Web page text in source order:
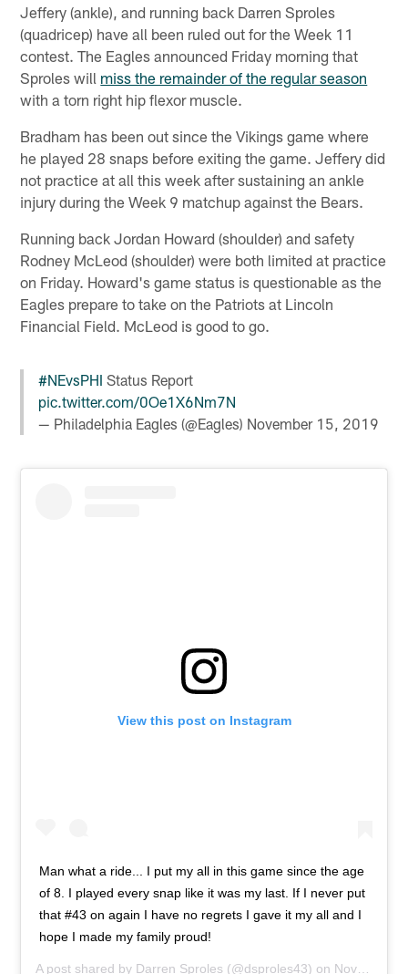
Jeffery (ankle), and running back Darren Sproles
(quadricep) have all been ruled out for the Week 11
contest. The Eagles announced Friday morning that
Sproles will miss the remainder of the regular season
with a torn right hip flexor muscle.
Bradham has been out since the Vikings game where
he played 28 snaps before exiting the game. Jeffery did
not practice at all this week after sustaining an ankle
injury during the Week 9 matchup against the Bears.
Running back Jordan Howard (shoulder) and safety
Rodney McLeod (shoulder) were both limited at practice
on Friday. Howard's game status is questionable as the
Eagles prepare to take on the Patriots at Lincoln
Financial Field. McLeod is good to go.
#NEvsPHI Status Report
pic.twitter.com/0Oe1X6Nm7N
— Philadelphia Eagles (@Eagles) November 15, 2019
View this post on Instagram
Man what a ride... I put my all in this game since the age
of 8. I played every snap like it was my last. If I never put
that #43 on again I have no regrets I gave it my all and I
hope I made my family proud!
A post shared by Darren Sproles (@dsproles43) on Nov 15, 2019 at 1:30pm PST